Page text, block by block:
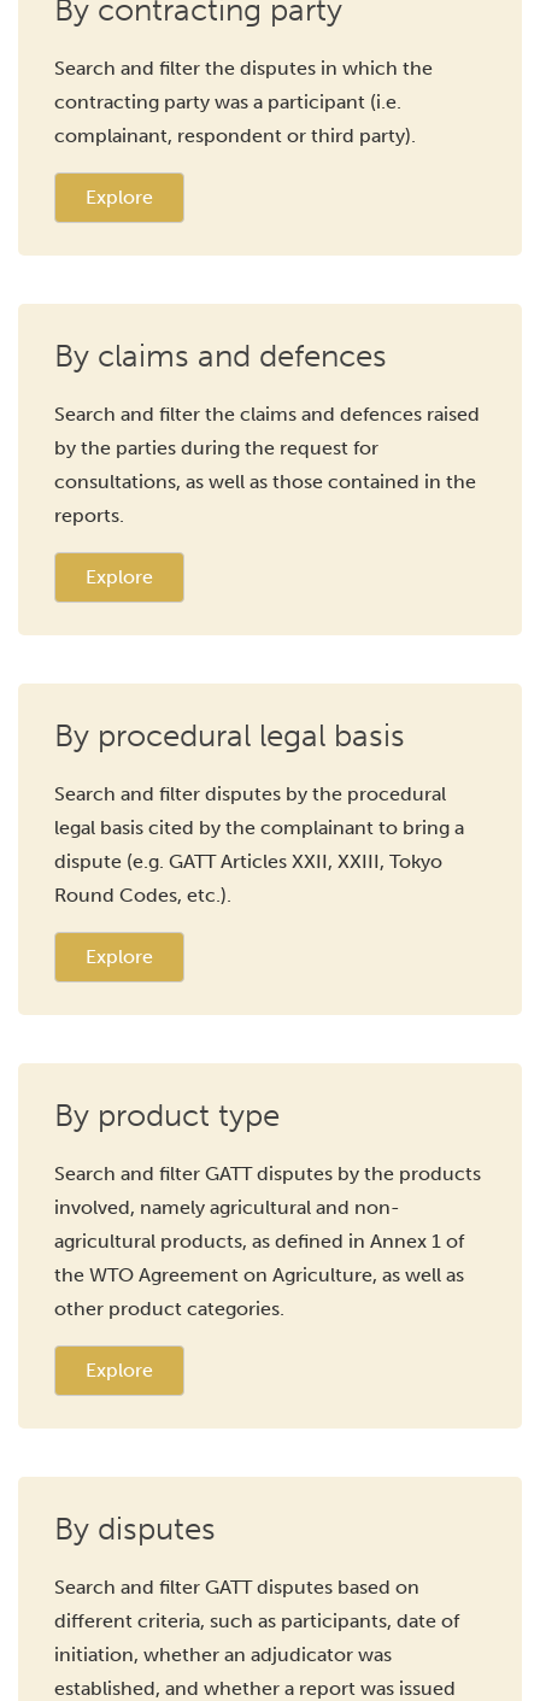
By contracting party
Search and filter the disputes in which the
contracting party was a participant (i.e.
complainant, respondent or third party).
Explore
By claims and defences
Search and filter the claims and defences raised
by the parties during the request for
consultations, as well as those contained in the
reports.
Explore
By procedural legal basis
Search and filter disputes by the procedural
legal basis cited by the complainant to bring a
dispute (e.g. GATT Articles XXII, XXIII, Tokyo
Round Codes, etc.).
Explore
By product type
Search and filter GATT disputes by the products
involved, namely agricultural and non-
agricultural products, as defined in Annex 1 of
the WTO Agreement on Agriculture, as well as
other product categories.
Explore
By disputes
Search and filter GATT disputes based on
different criteria, such as participants, date of
initiation, whether an adjudicator was
established, and whether a report was issued